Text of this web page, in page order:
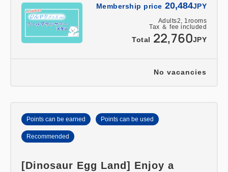
Membership price 20,484JPY
Adults2, 1rooms
Tax ＆ fee included
Total 22,760JPY
No vacancies
Points can be earned Points can be used
Recommended
[Dinosaur Egg Land] Enjoy a